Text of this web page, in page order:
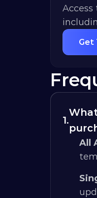
Get
1.
All